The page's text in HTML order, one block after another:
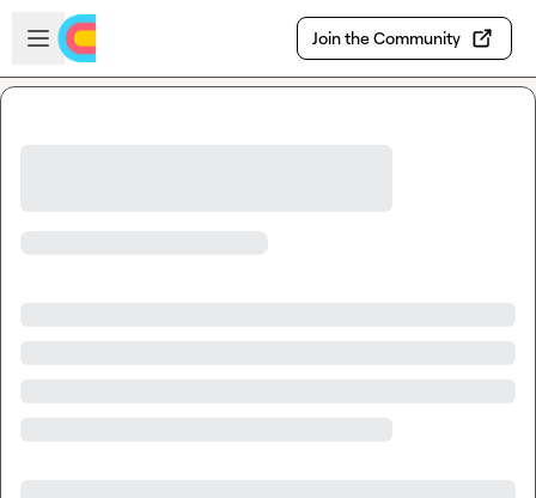
Skip to main content
Open sidebar
Join the Community